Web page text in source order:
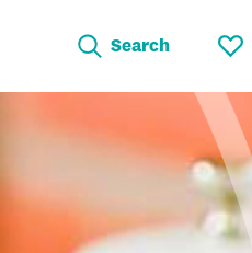
Search